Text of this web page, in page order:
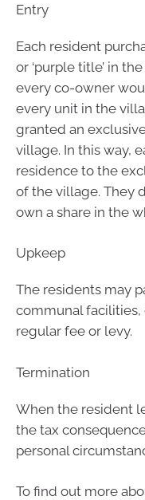
Entry
Each resident
or ‘purple title’ in
every co-owner
every unit in the
granted an
village. In this way,
residence to the
of the village. They
own a share in the
Upkeep
The residents may
communal facilities,
regular fee or levy.
Termination
When the resident
the tax
personal
To find out more